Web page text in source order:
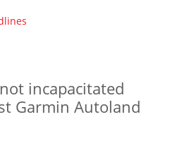
incapacitated
Garmin Autoland